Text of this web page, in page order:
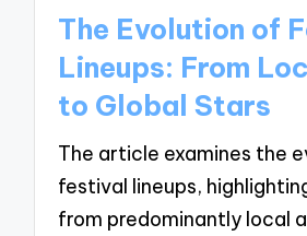
The Evolution of
Lineups: From
to Global Stars
The article examines the
festival lineups,
from predominantly local